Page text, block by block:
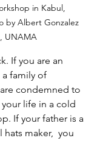
in Kabul,
by Albert Gonzalez
UNAMA
If you are an
family of
condemned to
life in a cold
If your father is a
maker,  you